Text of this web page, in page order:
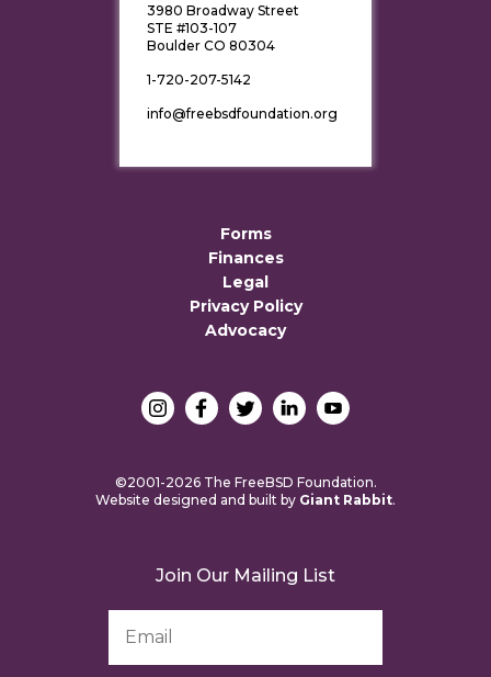
3980 Broadway Street
STE #103-107
Boulder CO 80304
1-720-207-5142
info@freebsdfoundation.org
Forms
Finances
Legal
Privacy Policy
Advocacy
©2001-2026 The FreeBSD Foundation.
Website designed and built by Giant Rabbit.
Join Our Mailing List
Address
*